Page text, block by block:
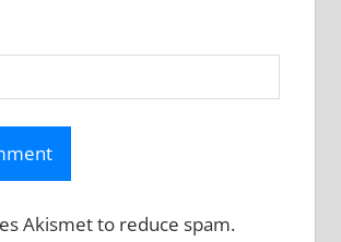
Akismet to reduce spam.